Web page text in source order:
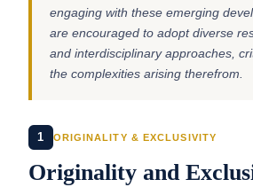
engaging with these emerging
are encouraged to adopt diverse
and interdisciplinary approaches,
the complexities arising therefrom.
1 ORIGINALITY & EXCLUSIVITY
Originality and